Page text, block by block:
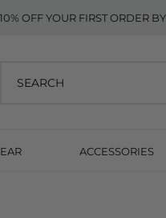
10% OFF YOUR FIRST ORDER
ACCESSORIES